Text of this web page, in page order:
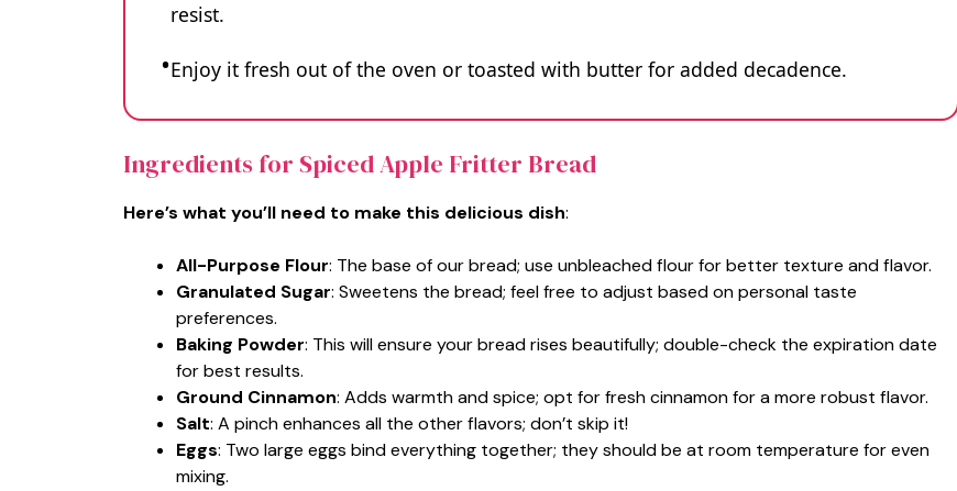
resist.
Enjoy it fresh out of the oven or toasted with butter for added decadence.
Ingredients for Spiced Apple Fritter Bread
Here’s what you’ll need to make this delicious dish:
All-Purpose Flour: The base of our bread; use unbleached flour for better texture and flavor.
Granulated Sugar: Sweetens the bread; feel free to adjust based on personal taste
preferences.
Baking Powder: This will ensure your bread rises beautifully; double-check the expiration date
for best results.
Ground Cinnamon: Adds warmth and spice; opt for fresh cinnamon for a more robust flavor.
Salt: A pinch enhances all the other flavors; don’t skip it!
Eggs: Two large eggs bind everything together; they should be at room temperature for even
mixing.